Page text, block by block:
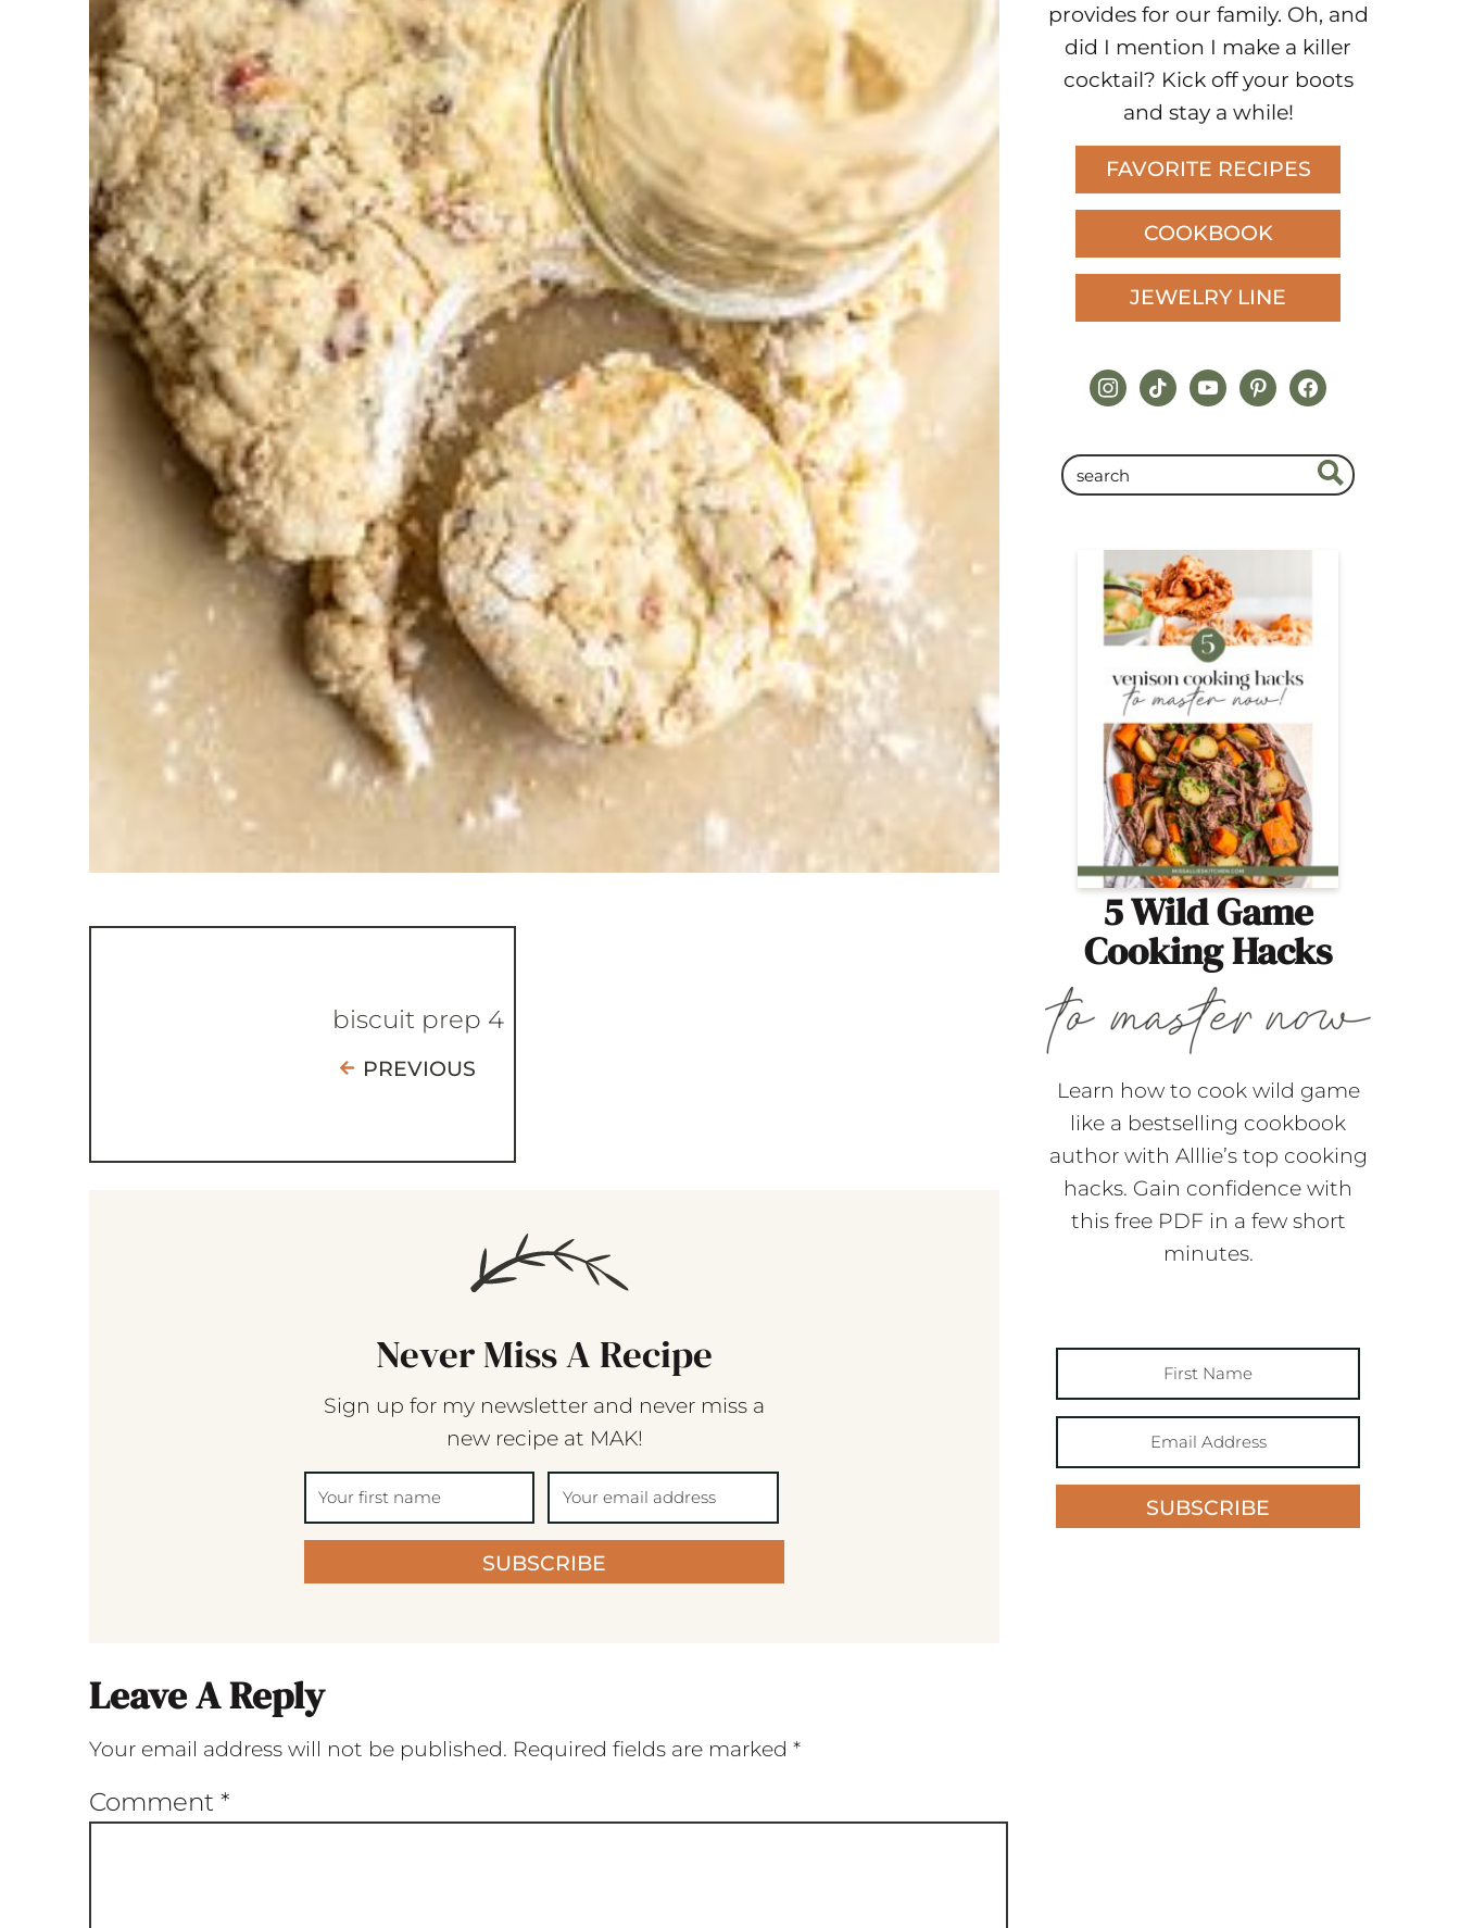
biscuit prep 4
PREVIOUS
Never Miss A Recipe
Sign up for my newsletter and never miss a
new recipe at MAK!
SUBSCRIBE
Leave A Reply
Your email address will not be published. Required fields are marked *
Comment *
provides for our family. Oh, and
did I mention I make a killer
cocktail? Kick off your boots
and stay a while!
FAVORITE RECIPES
COOKBOOK
JEWELRY LINE
instagram
tiktokyoutubepinterestfacebook
5 Wild Game
Cooking Hacks
Learn how to cook wild game
like a bestselling cookbook
author with Alllie’s top cooking
hacks. Gain confidence with
this free PDF in a few short
minutes.
SUBSCRIBE